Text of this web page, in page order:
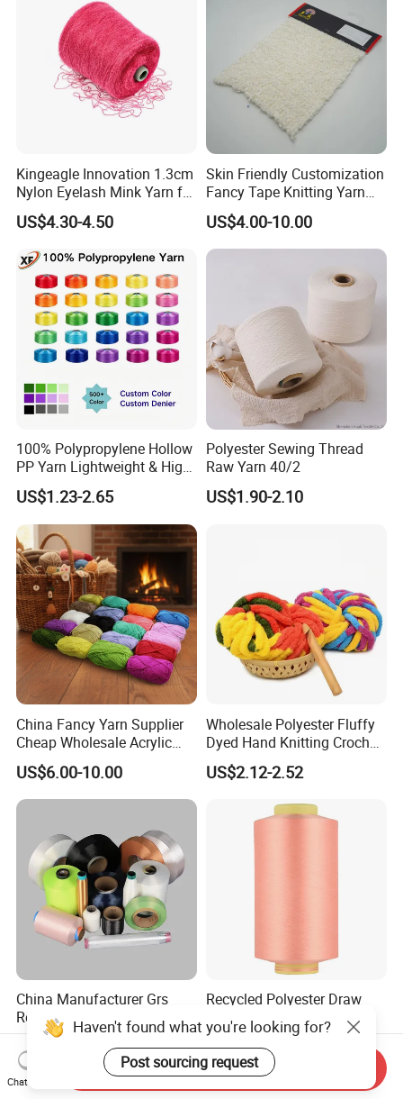
Kingeagle Innovation 1.3cm
Nylon Eyelash Mink Yarn for
Knitting
US$4.30-4.50
Skin Friendly Customization
Fancy Tape Knitting Yarn
for Sweatshirts
US$4.00-10.00
100% Polypropylene Hollow
PP Yarn Lightweight & High
Strength
US$1.23-2.65
Polyester Sewing Thread
Raw Yarn 40/2
US$1.90-2.10
China Fancy Yarn Supplier
Cheap Wholesale Acrylic
Knitting Yarn
US$6.00-10.00
Wholesale Polyester Fluffy
Dyed Hand Knitting Crochet
Thick Chunky Chenille Yarn
for Blanket
US$2.12-2.52
China Manufacturer Grs
Recycled Polyester and
Nylon Yarn for Knitting and
Weaving
US$1.88
Recycled Polyester Draw
Textured Yarn DTY Dope-
Dyed 150d/144f Yarn
US$1.10-1.90
Haven't found what you're looking for?
Post sourcing request
Chat Now
Send Inquiry